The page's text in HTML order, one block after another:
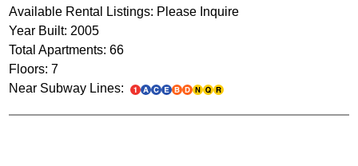
Available Rental Listings: Please Inquire
Year Built: 2005
Total Apartments: 66
Floors: 7
Near Subway Lines: